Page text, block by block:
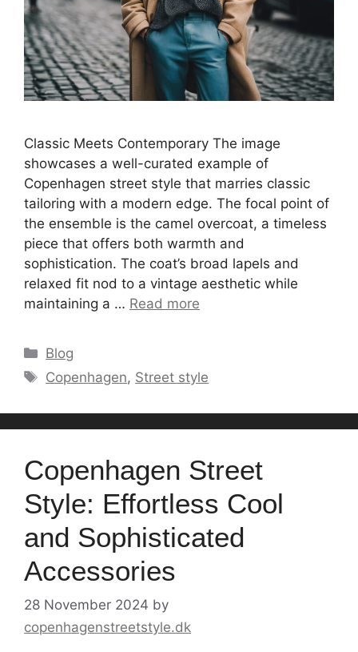
Classic Meets Contemporary The image
showcases a well-curated example of
Copenhagen street style that marries classic
tailoring with a modern edge. The focal point of
the ensemble is the camel overcoat, a timeless
piece that offers both warmth and
sophistication. The coat’s broad lapels and
relaxed fit nod to a vintage aesthetic while
maintaining a … Read more
Categories
Blog
Tags
Copenhagen, Street style
Copenhagen Street
Style: Effortless Cool
and Sophisticated
Accessories
28 November 2024 by
copenhagenstreetstyle.dk